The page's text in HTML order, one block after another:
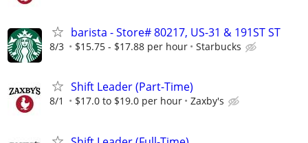
barista - Store# 80217, US-31 & 191ST ST
8/3 $15.75 - $17.88 per hour Starbucks
Shift Leader (Part-Time)
8/1 $17.0 to $19.0 per hour Zaxby's